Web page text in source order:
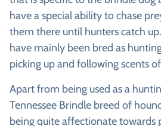
have a special ability to chase
them there until hunters catch
have mainly been bred as
picking up and following scents
Apart from being used as a
Tennessee Brindle breed of
being quite affectionate towards